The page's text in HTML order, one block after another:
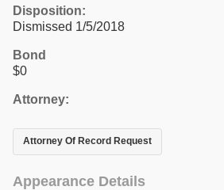
Disposition:
Dismissed 1/5/2018
Bond
$0
Attorney:
Attorney Of Record Request
Appearance Details